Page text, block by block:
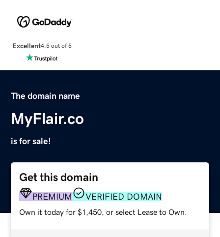
Excellent4.5 out of 5
The domain name
MyFlair.co
is for sale!
Get this domain
PREMIUM VERIFIED DOMAIN
Own it today for $1,450, or select Lease to Own.